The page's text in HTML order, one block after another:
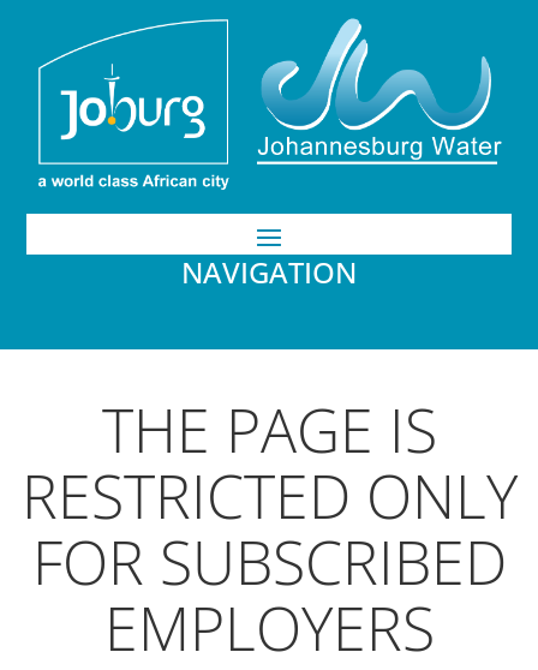
NAVIGATION
THE PAGE IS
RESTRICTED ONLY
FOR SUBSCRIBED
EMPLOYERS